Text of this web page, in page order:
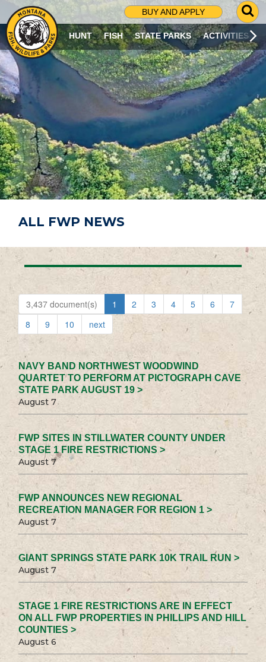
BUY AND APPLY
G
O
T
O
S
R
C
H
P
A
G
E
HUNT FISH STATE PARKS ACTIVITIES
ALL FWP NEWS
3,437 document(s) 1 2 3 4 5 6
7
8
9 10 next
NAVY BAND NORTHWEST WOODWIND
QUARTET TO PERFORM AT PICTOGRAPH CAVE
STATE PARK AUGUST 19 >
August 7
FWP SITES IN STILLWATER COUNTY UNDER
STAGE 1 FIRE RESTRICTIONS >
August 7
FWP ANNOUNCES NEW REGIONAL
RECREATION MANAGER FOR REGION 1 >
August 7
GIANT SPRINGS STATE PARK 10K TRAIL RUN >
August 7
STAGE 1 FIRE RESTRICTIONS ARE IN EFFECT
ON ALL FWP PROPERTIES IN PHILLIPS AND HILL
COUNTIES >
August 6